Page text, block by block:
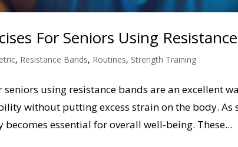
For Seniors Using
, Resistance Bands, Routines, Strength Training
seniors using resistance bands are an excellent
without putting excess strain on the body. As
essential for overall well-being. These...